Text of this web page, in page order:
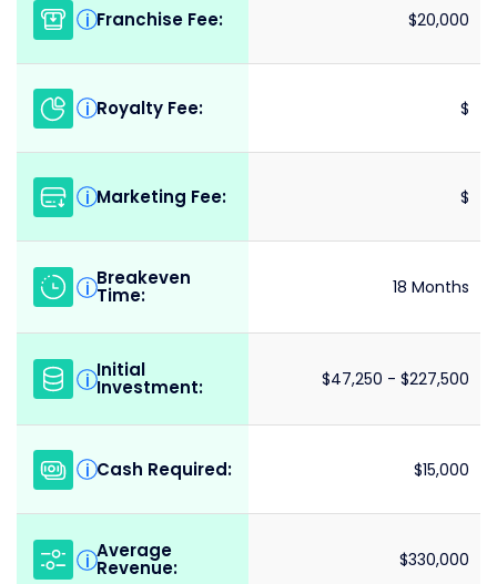
i Franchise Fee: $20,000
i Royalty Fee: $
i Marketing Fee: $
i Breakeven
Time: 18 Months
i Initial
Investment: $47,250 - $227,500
i Cash Required: $15,000
i Average
Revenue: $330,000